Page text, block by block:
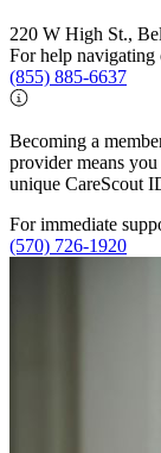
220 W High St.,
For help navigating
(855) 885-6637
Becoming a
provider means
unique CareScout
For immediate
(570) 726-1920